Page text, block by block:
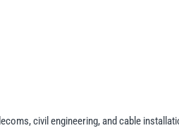
civil engineering, and cable